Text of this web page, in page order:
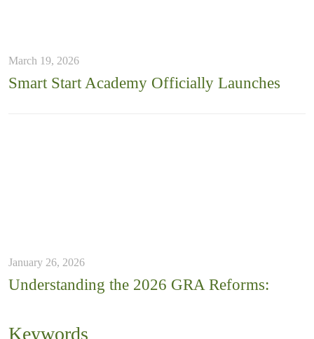
March 19, 2026
Smart Start Academy Officially Launches
January 26, 2026
Understanding the 2026 GRA Reforms:
Keywords